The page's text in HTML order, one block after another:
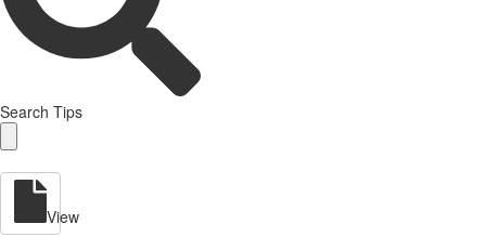
Search Tips
View